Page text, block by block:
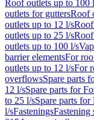
Roof outlets up to 100
outlets for guttersRoof
outlets up to 12 l/s
outlets up to 25 l/s
outlets up to 100 l/s
barrier elementsFor
outlets up to 12 l/sFor
overflowsSpare parts
12 l/sSpare parts for
to 25 l/sSpare parts
l/sFasteningsFastening